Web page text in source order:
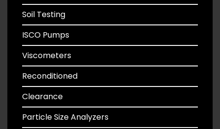
Soil Testing
ISCO Pumps
Viscometers
Reconditioned
Clearance
Particle Size Analyzers